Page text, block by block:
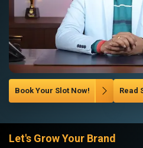
Book Your Slot Now! Read
Let's Grow Your Brand